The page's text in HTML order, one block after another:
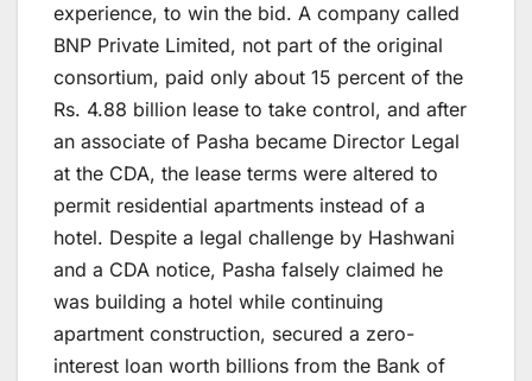
experience, to win the bid. A company called
BNP Private Limited, not part of the original
consortium, paid only about 15 percent of the
Rs. 4.88 billion lease to take control, and after
an associate of Pasha became Director Legal
at the CDA, the lease terms were altered to
permit residential apartments instead of a
hotel. Despite a legal challenge by Hashwani
and a CDA notice, Pasha falsely claimed he
was building a hotel while continuing
apartment construction, secured a zero-
interest loan worth billions from the Bank of